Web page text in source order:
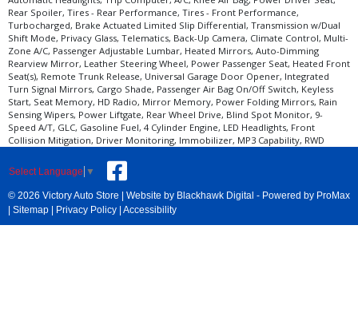
Rear Spoiler, Tires - Rear Performance, Tires - Front Performance,
Turbocharged, Brake Actuated Limited Slip Differential, Transmission w/Dual
Shift Mode, Privacy Glass, Telematics, Back-Up Camera, Climate Control, Multi-
Zone A/C, Passenger Adjustable Lumbar, Heated Mirrors, Auto-Dimming
Rearview Mirror, Leather Steering Wheel, Power Passenger Seat, Heated Front
Seat(s), Remote Trunk Release, Universal Garage Door Opener, Integrated
Turn Signal Mirrors, Cargo Shade, Passenger Air Bag On/Off Switch, Keyless
Start, Seat Memory, HD Radio, Mirror Memory, Power Folding Mirrors, Rain
Sensing Wipers, Power Liftgate, Rear Wheel Drive, Blind Spot Monitor, 9-
Speed A/T, GLC, Gasoline Fuel, 4 Cylinder Engine, LED Headlights, Front
Collision Mitigation, Driver Monitoring, Immobilizer, MP3 Capability, RWD
Select Language ▼
© 2026 Victory Auto Store | Website by Blackhawk Digital - Powered by ProMax
Sitemap Privacy Policy Accessibility